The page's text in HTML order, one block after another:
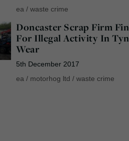
ea /waste crime
Doncaster Scrap Firm
For Illegal Activity In
Wear
5th December 2017
ea / motorhog ltd /waste crime